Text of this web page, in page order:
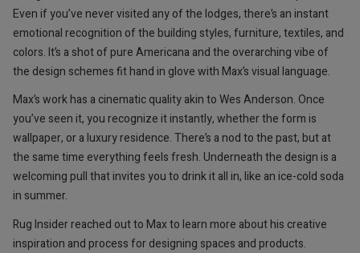
Even if you’ve never visited any of the lodges, there’s an instant
emotional recognition of the building styles, furniture, textiles, and
colors. It’s a shot of pure Americana and the overarching vibe of
the design schemes fit hand in glove with Max’s visual language.
Max’s work has a cinematic quality akin to Wes Anderson. Once
you’ve seen it, you recognize it instantly, whether the form is
wallpaper, or a luxury residence. There’s a nod to the past, but at
the same time everything feels fresh. Underneath the design is a
welcoming pull that invites you to drink it all in, like an ice-cold soda
in summer.
Rug Insider reached out to Max to learn more about his creative
inspiration and process for designing spaces and products.